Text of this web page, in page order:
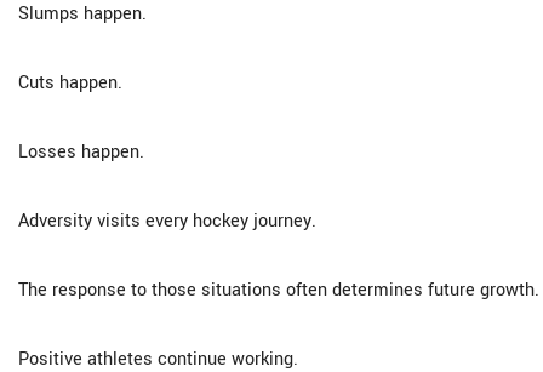
Slumps happen.
Cuts happen.
Losses happen.
Adversity visits every hockey journey.
The response to those situations often determines future growth.
Positive athletes continue working.